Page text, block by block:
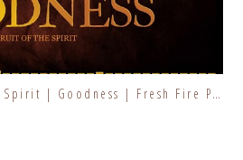
Day 27 | The Fruit of the Spirit | Goodness | Fresh Fire Prayer Series